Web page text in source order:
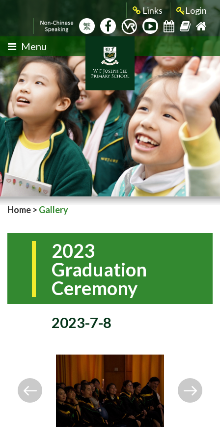
Links Login
繁
Menu
Home > Gallery
2023
Graduation
Ceremony
2023-7-8